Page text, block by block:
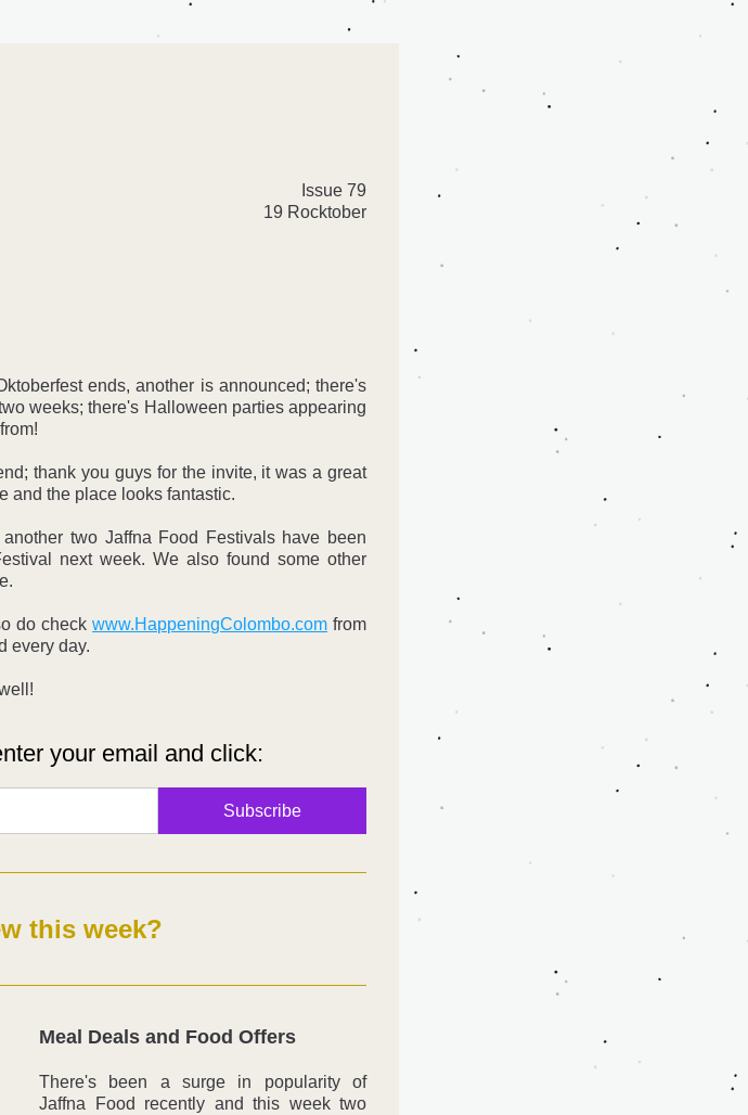
Issue 79
19 Rocktober
ends, another is announced; there's
weeks; there's Halloween parties appearing
thank you guys for the invite, it was a great
and the place looks fantastic.
two Jaffna Food Festivals have been
next week. We also found some other
do check www.HappeningColombo.com from
every day.
your email and click:
Subscribe
this week?
Meal Deals and Food Offers
There's been a surge in popularity of
Jaffna Food recently and this week two